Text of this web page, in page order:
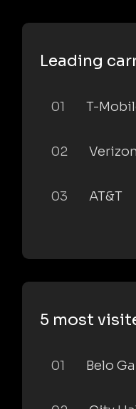
Leading
01 T-
02 Verizon
03 AT&T
5 most
01 Belo